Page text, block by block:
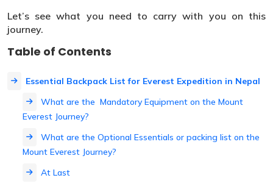
Let’s see what you need to carry with you on this
journey.
Table of Contents
Essential Backpack List for Everest Expedition in Nepal
What are the Mandatory Equipment on the Mount
Everest Journey?
What are the Optional Essentials or packing list on the
Mount Everest Journey?
At Last